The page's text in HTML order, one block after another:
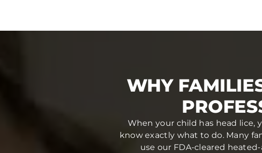
WHY
When your child has head lice,
know exactly what to do. Many
use our FDA-cleared